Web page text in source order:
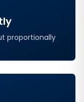
proportionally